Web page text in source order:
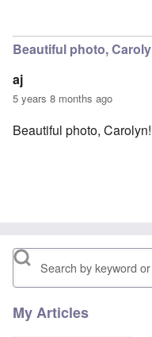
Beautiful photo,
aj
5 years 8 months ago
Beautiful photo,
Search
My Articles